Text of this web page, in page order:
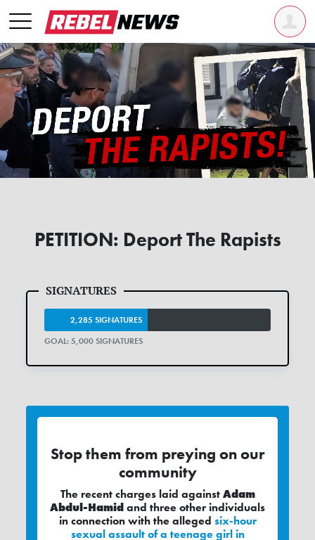
PETITION: Deport The Rapists
2,285 SIGNATURES
GOAL: 5,000 SIGNATURES
Stop them from preying on our
community
The recent charges laid againstAdam
Abdul-Hamidand three other individuals
in connection with the alleged six-hour
sexual assault of a teenage girl in